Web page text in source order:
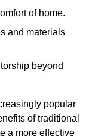
of home.
and materials
beyond
popular
of traditional
a more effective